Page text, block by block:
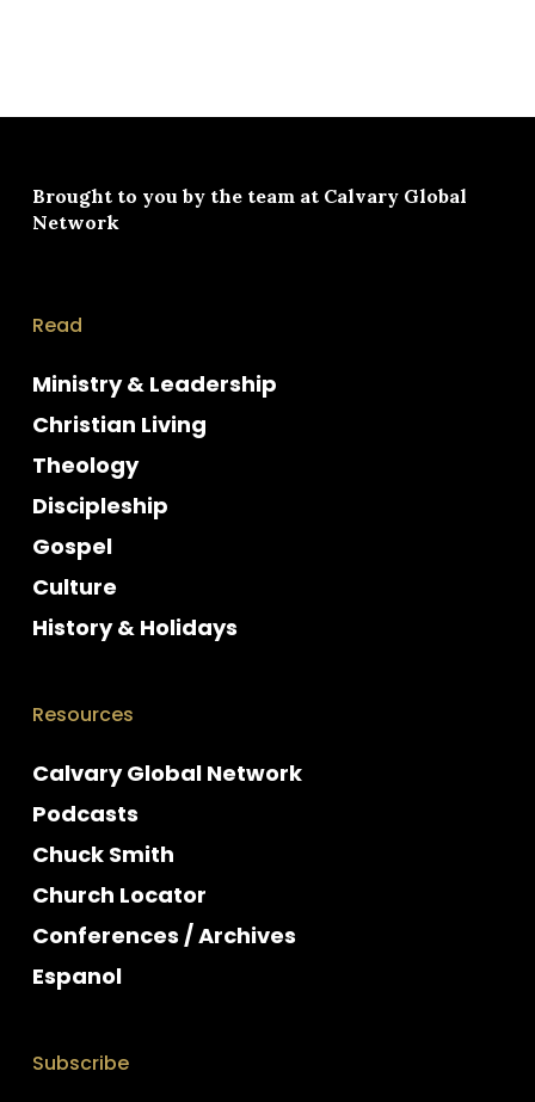
Brought to you by the team at Calvary Global
Network
Read
Ministry & Leadership
Christian Living
Theology
Discipleship
Gospel
Culture
History & Holidays
Resources
Calvary Global Network
Podcasts
Chuck Smith
Church Locator
Conferences / Archives
Espanol
Subscribe